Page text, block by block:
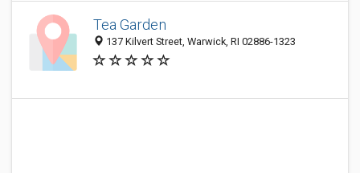
Tea Garden
137 Kilvert Street, Warwick, RI 02886-1323